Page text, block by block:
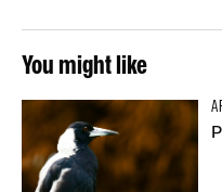
You might like